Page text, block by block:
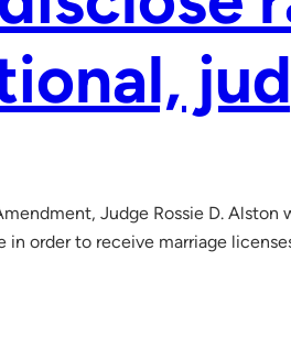
Judge Rossie D. Alston
in order to receive marriage